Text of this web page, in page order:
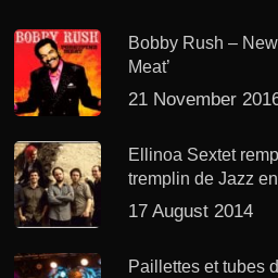
Bobby Rush –
Meat’
21 November
Ellinoa Sextet
tremplin de Jazz
17 August 2014
Paillettes et tubes